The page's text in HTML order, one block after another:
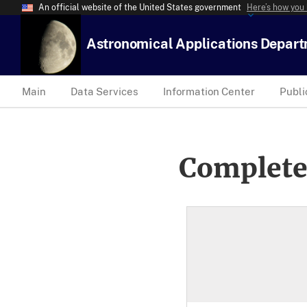
An official website of the United States government Here’s how
Astronomical Applications
Main Data Services Information Center